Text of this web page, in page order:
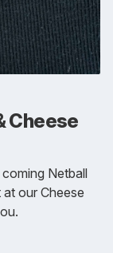
Cheese
Netball
our Cheese